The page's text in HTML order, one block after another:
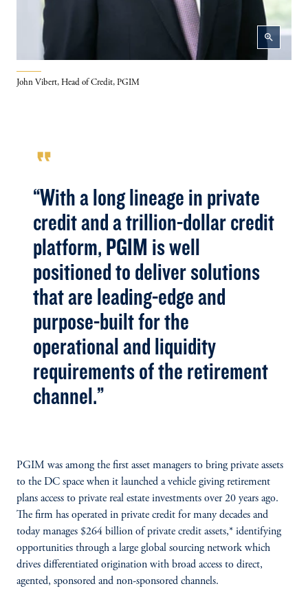
zoom_in
John Vibert, Head of Credit, PGIM
format_quote
“With a long lineage in private
credit and a trillion-dollar credit
platform, PGIM is well
positioned to deliver solutions
that are leading-edge and
purpose-built for the
operational and liquidity
requirements of the retirement
channel.”
PGIM was among the first asset managers to bring private assets
to the DC space when it launched a vehicle giving retirement
plans access to private real estate investments over 20 years ago.
The firm has operated in private credit for many decades and
today manages $264 billion of private credit assets,* identifying
opportunities through a large global sourcing network which
drives differentiated origination with broad access to direct,
agented, sponsored and non-sponsored channels.